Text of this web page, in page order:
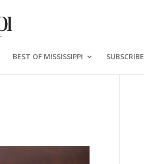
BEST OF MISSISSIPPI SUBSCRIBE